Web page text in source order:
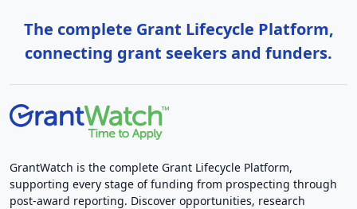
The complete Grant Lifecycle Platform,
connecting grant seekers and funders.
GrantWatch is the complete Grant Lifecycle Platform,
supporting every stage of funding from prospecting through
post-award reporting. Discover opportunities, research